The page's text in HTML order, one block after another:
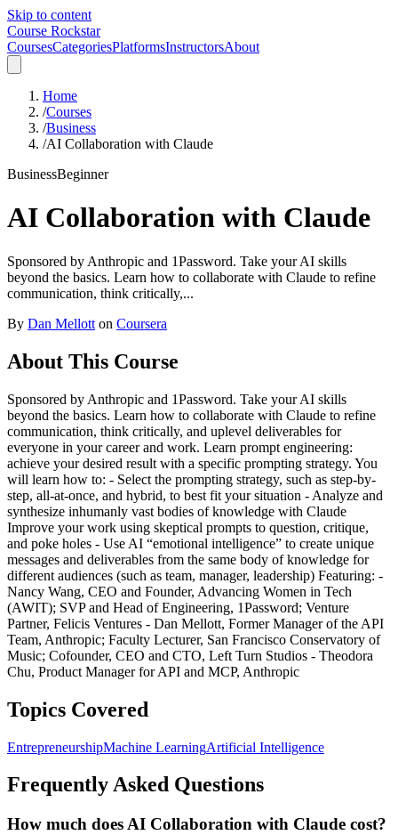
Skip to content
Course Rockstar
CoursesCategoriesPlatformsInstructorsAbout
Home
/Courses
/Business
/AI Collaboration with Claude
BusinessBeginner
AI Collaboration with Claude
Sponsored by Anthropic and 1Password. Take your AI skills
beyond the basics. Learn how to collaborate with Claude to refine
communication, think critically,...
By Dan Mellott on Coursera
About This Course
Sponsored by Anthropic and 1Password. Take your AI skills
beyond the basics. Learn how to collaborate with Claude to refine
communication, think critically, and uplevel deliverables for
everyone in your career and work. Learn prompt engineering:
achieve your desired result with a specific prompting strategy. You
will learn how to: - Select the prompting strategy, such as step-by-
step, all-at-once, and hybrid, to best fit your situation - Analyze and
synthesize inhumanly vast bodies of knowledge with Claude
Improve your work using skeptical prompts to question, critique,
and poke holes - Use AI “emotional intelligence” to create unique
messages and deliverables from the same body of knowledge for
different audiences (such as team, manager, leadership) Featuring: -
Nancy Wang, CEO and Founder, Advancing Women in Tech
(AWIT); SVP and Head of Engineering, 1Password; Venture
Partner, Felicis Ventures - Dan Mellott, Former Manager of the API
Team, Anthropic; Faculty Lecturer, San Francisco Conservatory of
Music; Cofounder, CEO and CTO, Left Turn Studios - Theodora
Chu, Product Manager for API and MCP, Anthropic
Topics Covered
EntrepreneurshipMachine LearningArtificial Intelligence
Frequently Asked Questions
How much does AI Collaboration with Claude cost?